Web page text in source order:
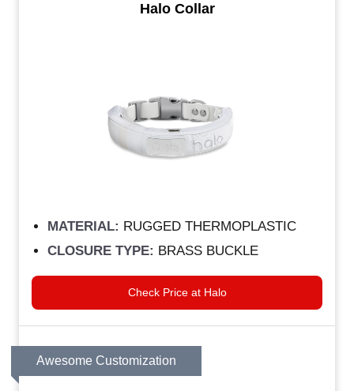
Halo Collar
MATERIAL: RUGGED THERMOPLASTIC
CLOSURE TYPE: BRASS BUCKLE
Check Price at Halo
Awesome Customization